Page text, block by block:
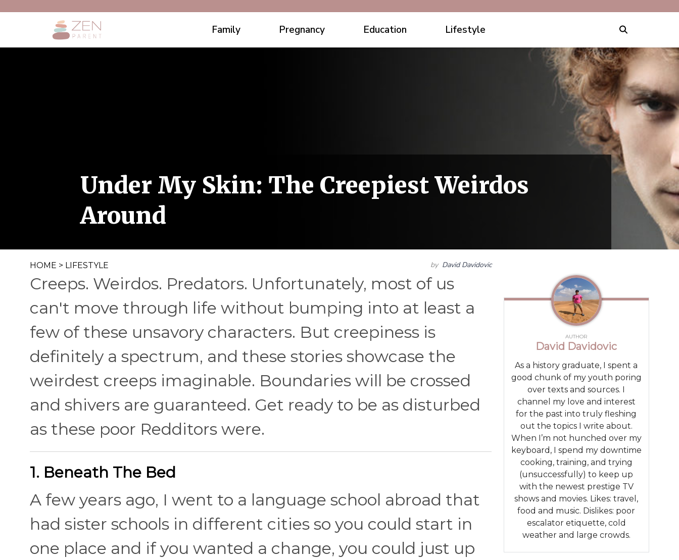
Family Pregnancy Education Lifestyle
Under My Skin: The Creepiest Weirdos
Around
HOME > LIFESTYLE by David Davidovic
Creeps. Weirdos. Predators. Unfortunately, most of us
can't move through life without bumping into at least a
few of these unsavory characters. But creepiness is
definitely a spectrum, and these stories showcase the
weirdest creeps imaginable. Boundaries will be crossed
and shivers are guaranteed. Get ready to be as disturbed
as these poor Redditors were.
1. Beneath The Bed
A few years ago, I went to a language school abroad that
had sister schools in different cities so you could start in
one place and if you wanted a change, you could just up
AUTHOR
David Davidovic
As a history graduate, I spent a
good chunk of my youth poring
over texts and sources. I
channel my love and interest
for the past into truly fleshing
out the topics I write about.
When I’m not hunched over my
keyboard, I spend my downtime
cooking, training, and trying
(unsuccessfully) to keep up
with the newest prestige TV
shows and movies. Likes: travel,
food and music. Dislikes: poor
escalator etiquette, cold
weather and large crowds.